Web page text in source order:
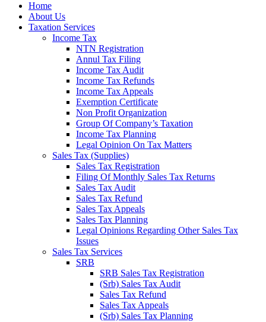
Home
About Us
Taxation Services
Income Tax
NTN Registration
Annul Tax Filing
Income Tax Audit
Income Tax Refunds
Income Tax Appeals
Exemption Certificate
Non Profit Organization
Group Of Company’s Taxation
Income Tax Planning
Legal Opinion On Tax Matters
Sales Tax (Supplies)
Sales Tax Registration
Filing Of Monthly Sales Tax Returns
Sales Tax Audit
Sales Tax Refund
Sales Tax Appeals
Sales Tax Planning
Legal Opinions Regarding Other Sales Tax
Issues
Sales Tax Services
SRB
SRB Sales Tax Registration
(Srb) Sales Tax Audit
Sales Tax Refund
Sales Tax Appeals
(Srb) Sales Tax Planning